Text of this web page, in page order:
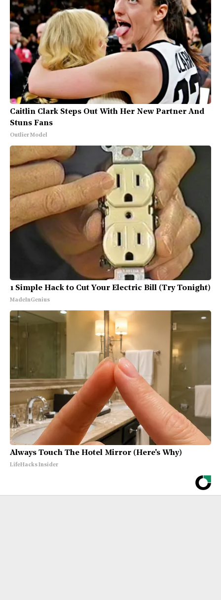
Caitlin Clark Steps Out With Her New Partner And
Stuns Fans
Outlier Model
1 Simple Hack to Cut Your Electric Bill (Try Tonight)
MadeInGenius
Always Touch The Hotel Mirror (Here's Why)
LifeHacks Insider